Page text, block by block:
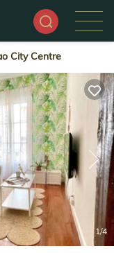
City Centre
1/4